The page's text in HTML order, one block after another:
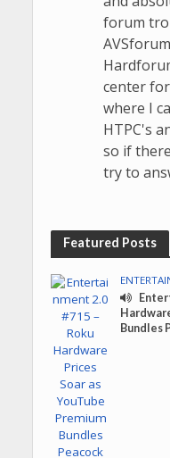
forum
center
where I
HTPC's
so if
try to
Featured Posts
Bundles